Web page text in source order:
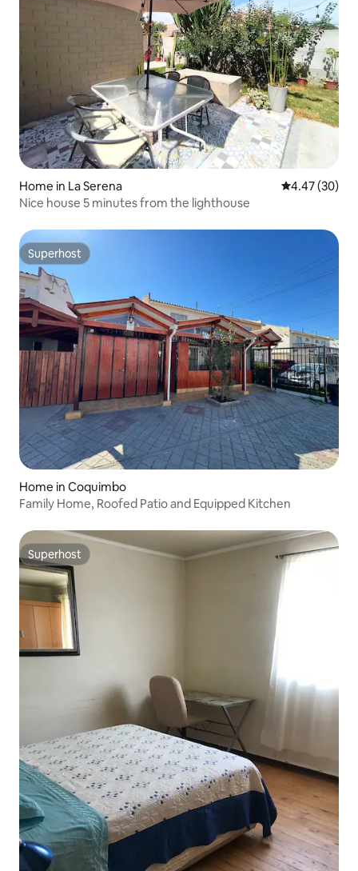
Home in La Serena 4.47 out of 5
4.47 (30)
Nice house 5 minutes from the lighthouse
Superhost
Superhost
Home in Coquimbo
Family Home, Roofed Patio and Equipped Kitchen
Superhost
Superhost